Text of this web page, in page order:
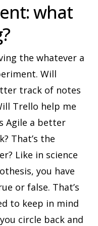
what
the whatever a
Will
track of notes
Trello help me
Agile a better
That’s the
Like in science
you have
or false. That’s
to keep in mind
circle back and